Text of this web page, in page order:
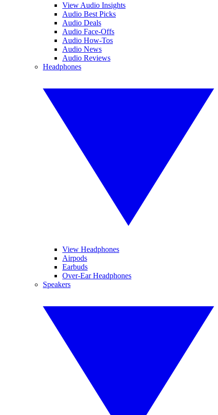
View Audio Insights
Audio Best Picks
Audio Deals
Audio Face-Offs
Audio How-Tos
Audio News
Audio Reviews
Headphones
View Headphones
Airpods
Earbuds
Over-Ear Headphones
Speakers